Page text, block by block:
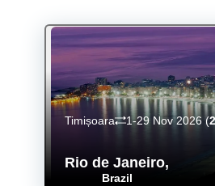
Rio de Janeiro,
Brazil
Timișoara 1-29 Nov 2026(